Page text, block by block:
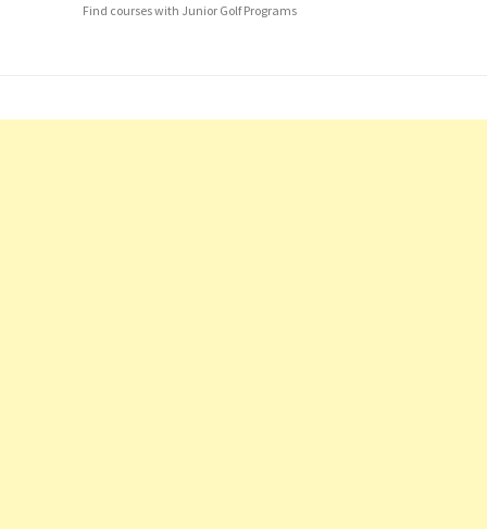
Find courses with Junior Golf Programs